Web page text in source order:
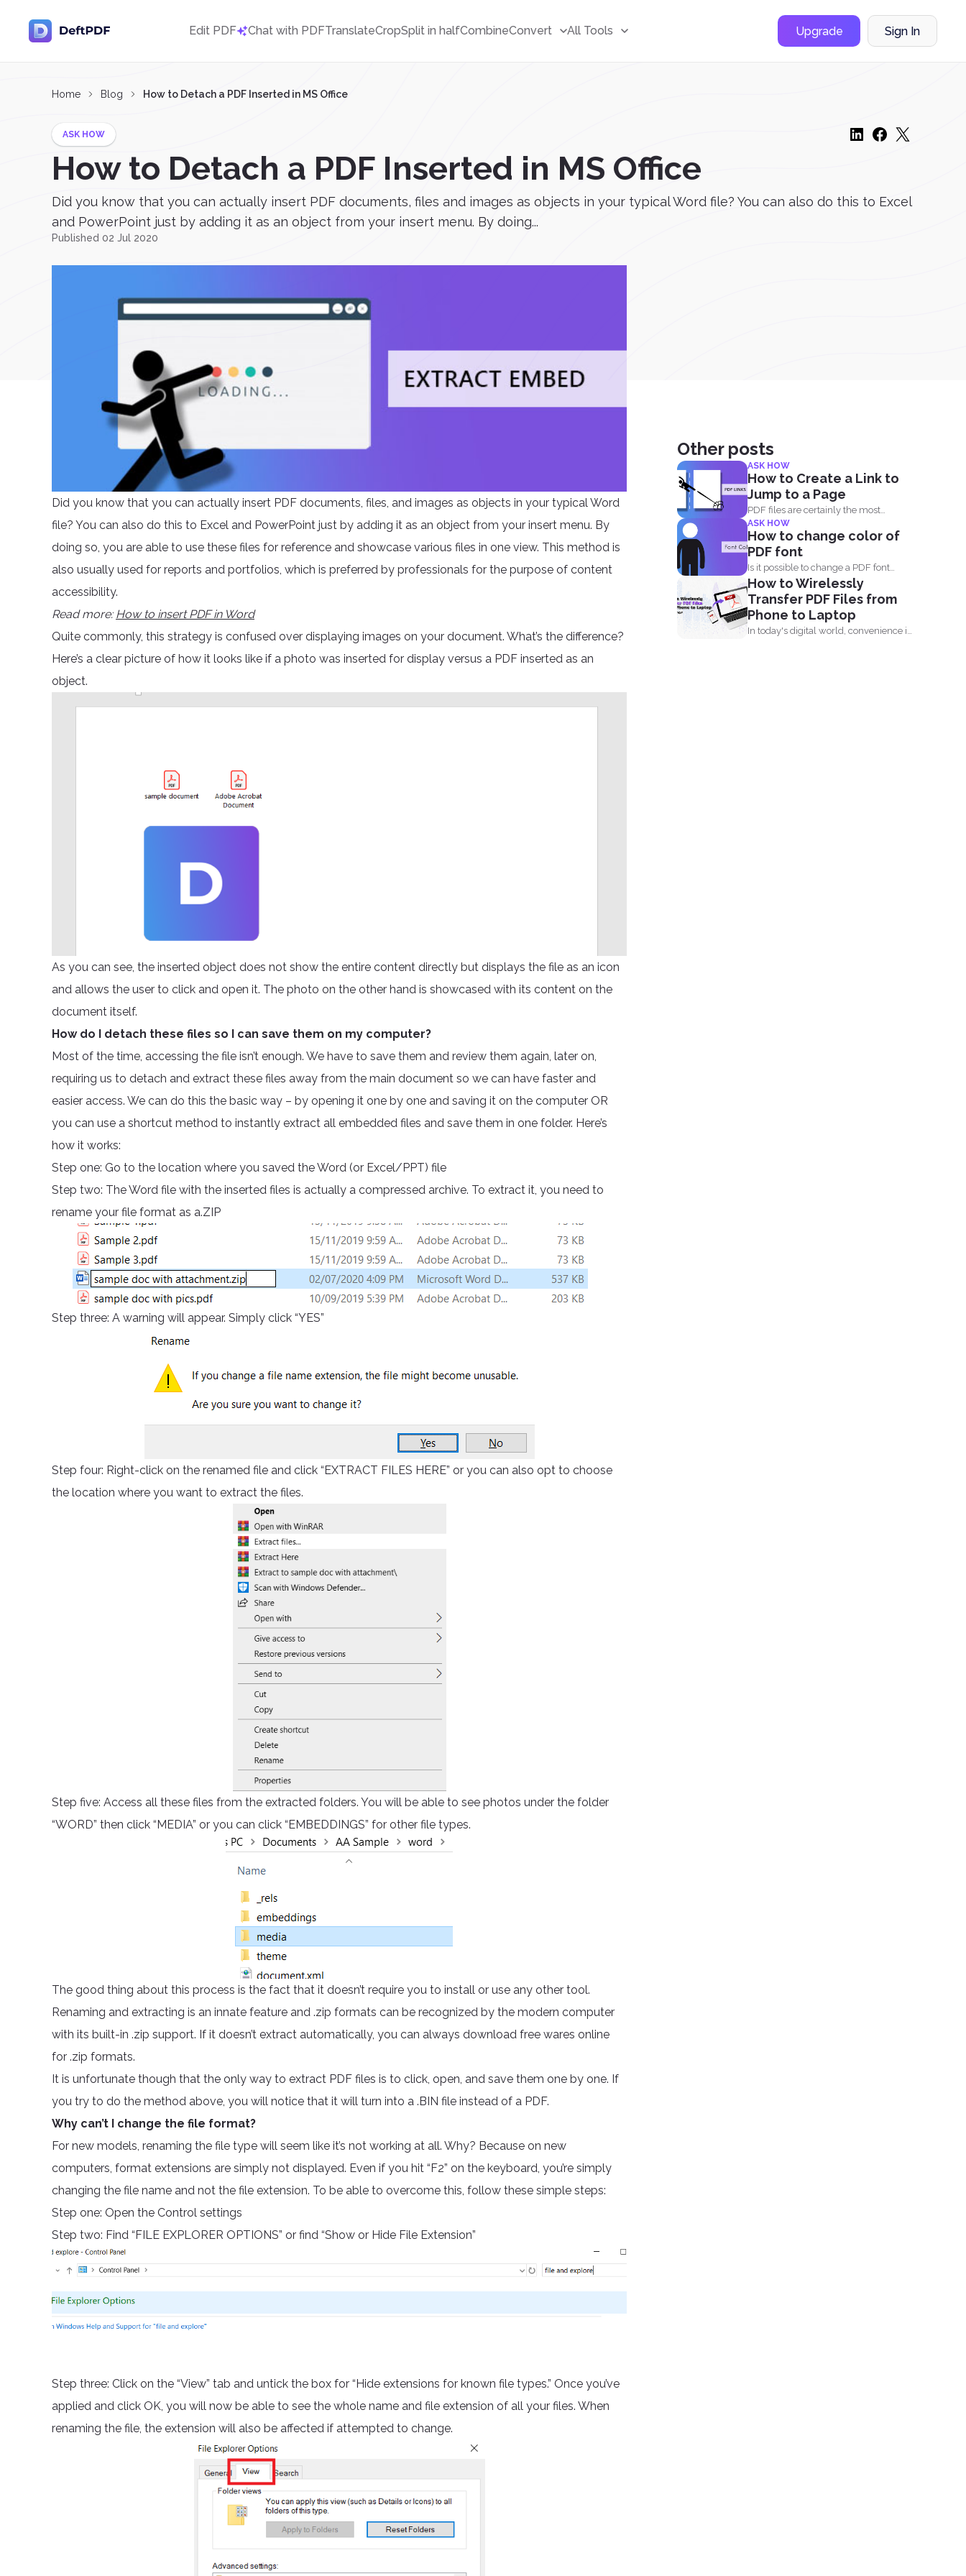
Edit PDF Chat with PDFTranslateCropSplit in halfCombineConvert All Tools Upgrade Sign In
Home Blog How to Detach a PDF Inserted in MS Office
ASK HOW
How to Detach a PDF Inserted in MS Office
Did you know that you can actually insert PDF documents, files and images as objects in your typical Word file? You can also do this to Excel
and PowerPoint just by adding it as an object from your insert menu. By doing...
Published 02 Jul 2020
Did you know that you can actually insert PDF documents, files, and images as objects in your typical Word
file? You can also do this to Excel and PowerPoint just by adding it as an object from your insert menu. By
doing so, you are able to use these files for reference and showcase various files in one view. This method is
also usually used for reports and portfolios, which is preferred by professionals for the purpose of content
accessibility.
Read more: How to insert PDF in Word
Quite commonly, this strategy is confused over displaying images on your document. What’s the difference?
Here’s a clear picture of how it looks like if a photo was inserted for display versus a PDF inserted as an
object.
As you can see, the inserted object does not show the entire content directly but displays the file as an icon
and allows the user to click and open it. The photo on the other hand is showcased with its content on the
document itself.
How do I detach these files so I can save them on my computer?
Most of the time, accessing the file isn’t enough. We have to save them and review them again, later on,
requiring us to detach and extract these files away from the main document so we can have faster and
easier access. We can do this the basic way – by opening it one by one and saving it on the computer OR
you can use a shortcut method to instantly extract all embedded files and save them in one folder. Here’s
how it works:
Step one: Go to the location where you saved the Word (or Excel/PPT) file
Step two: The Word file with the inserted files is actually a compressed archive. To extract it, you need to
rename your file format as a.ZIP
Step three: A warning will appear. Simply click “YES”
Step four: Right-click on the renamed file and click “EXTRACT FILES HERE” or you can also opt to choose
the location where you want to extract the files.
Step five: Access all these files from the extracted folders. You will be able to see photos under the folder
“WORD” then click “MEDIA” or you can click “EMBEDDINGS” for other file types.
The good thing about this process is the fact that it doesn’t require you to install or use any other tool.
Renaming and extracting is an innate feature and .zip formats can be recognized by the modern computer
with its built-in .zip support. If it doesn’t extract automatically, you can always download free wares online
for .zip formats.
It is unfortunate though that the only way to extract PDF files is to click, open, and save them one by one. If
you try to do the method above, you will notice that it will turn into a .BIN file instead of a PDF.
Why can’t I change the file format?
For new models, renaming the file type will seem like it’s not working at all. Why? Because on new
computers, format extensions are simply not displayed. Even if you hit “F2” on the keyboard, you’re simply
changing the file name and not the file extension. To be able to overcome this, follow these simple steps:
Step one: Open the Control settings
Step two: Find “FILE EXPLORER OPTIONS” or find “Show or Hide File Extension”
Step three: Click on the “View” tab and untick the box for “Hide extensions for known file types.” Once you’ve
applied and click OK, you will now be able to see the whole name and file extension of all your files. When
renaming the file, the extension will also be affected if attempted to change.
Other posts
ASK HOW
How to Create a Link to
Jump to a Page
PDF files are certainly the most
popular format and have...
ASK HOW
How to change color of
PDF font
Is it possible to change a PDF font
without using...
How to Wirelessly
Transfer PDF Files from
Phone to Laptop
In today's digital world, convenience is